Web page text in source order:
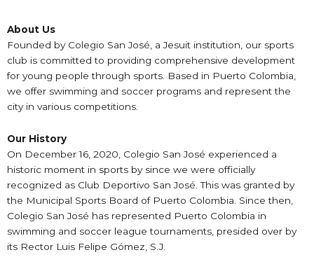
About Us
Founded by Colegio San José, a Jesuit institution, our sports
club is committed to providing comprehensive development
for young people through sports. Based in Puerto Colombia,
we offer swimming and soccer programs and represent the
city in various competitions.
Our History
On December 16, 2020, Colegio San José experienced a
historic moment in sports by since we were officially
recognized as Club Deportivo San José. This was granted by
the Municipal Sports Board of Puerto Colombia. Since then,
Colegio San José has represented Puerto Colombia in
swimming and soccer league tournaments, presided over by
its Rector Luis Felipe Gómez, S.J.